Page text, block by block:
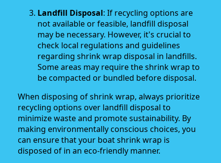
Landfill Disposal: If recycling options are
not available or feasible, landfill disposal
may be necessary. However, it's crucial to
check local regulations and guidelines
regarding shrink wrap disposal in landfills.
Some areas may require the shrink wrap to
be compacted or bundled before disposal.
When disposing of shrink wrap, always prioritize
recycling options over landfill disposal to
minimize waste and promote sustainability. By
making environmentally conscious choices, you
can ensure that your boat shrink wrap is
disposed of in an eco-friendly manner.